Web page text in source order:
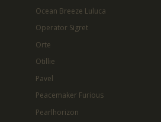
Ocean Breeze Luluca
Operator Sigret
Orte
Otillie
Pavel
Peacemaker Furious
Pearlhorizon